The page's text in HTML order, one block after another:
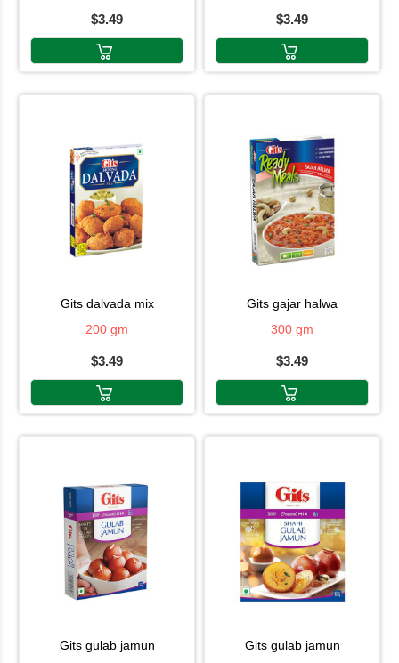
$3.49 $3.49
gits dalvada mix
200 gm
$3.49
gits gajar halwa
300 gm
$3.49
gits gulab jamun
gits gulab jamun